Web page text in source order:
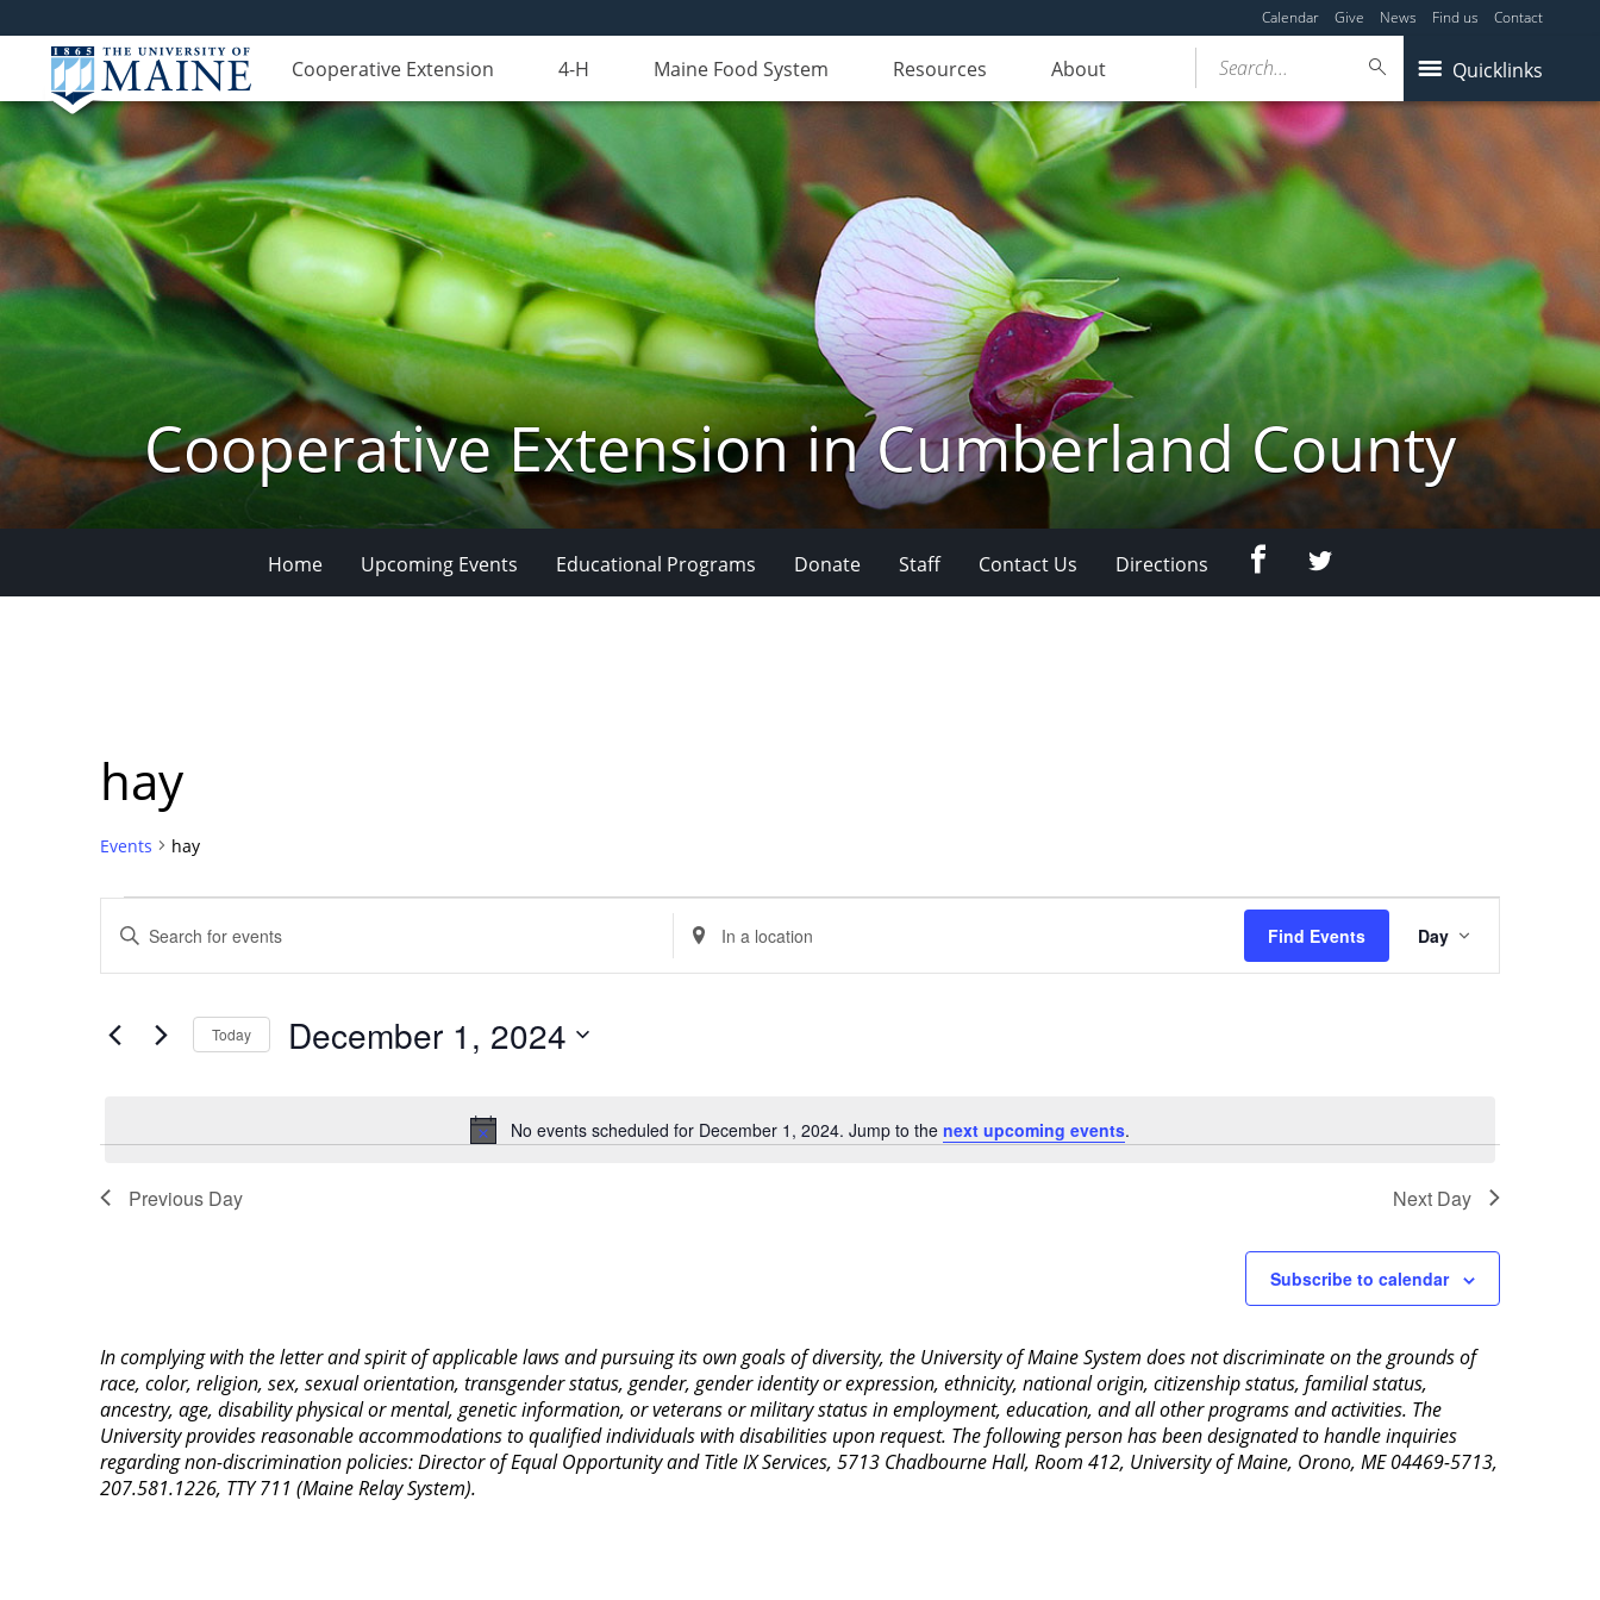
Calendar Give News Find us Contact
Cooperative Extension 4-H Maine Food System Resources About Quicklinks
Search...
Cooperative Extension in Cumberland County
Home Upcoming Events Educational Programs Donate Staff Contact Us Directions FacebookTwitter
hay
Events hay
for
December
1,
Notice
No events scheduled for December 1, 2024. Jump to the next upcoming events.
Search
Views
Navigation
Enter
Keyword.
Search
Events
Enter
Location.
Search
Find Events
Views
Navigation
Day
Today December 1, 2024
Previous Day Next Day
Subscribe to calendar
In complying with the letter and spirit of applicable laws and pursuing its own goals of diversity, the University of Maine System does not discriminate on the grounds of
race, color, religion, sex, sexual orientation, transgender status, gender, gender identity or expression, ethnicity, national origin, citizenship status, familial status,
ancestry, age, disability physical or mental, genetic information, or veterans or military status in employment, education, and all other programs and activities. The
University provides reasonable accommodations to qualified individuals with disabilities upon request. The following person has been designated to handle inquiries
regarding non-discrimination policies: Director of Equal Opportunity and Title IX Services, 5713 Chadbourne Hall, Room 412, University of Maine, Orono, ME 04469-5713,
207.581.1226, TTY 711 (Maine Relay System).